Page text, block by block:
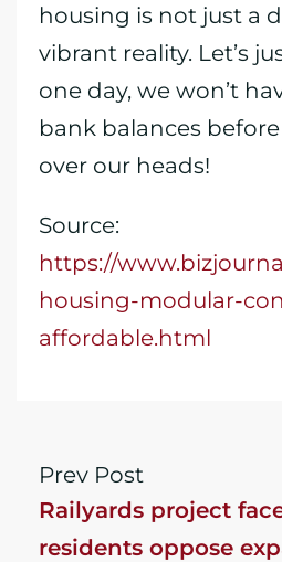
housing is not just a
vibrant reality. Let’s
one day, we won’t
bank balances
over our heads!
Source:
https://
housing-modular-
affordable.html
Prev Post
Railyards project
residents oppose